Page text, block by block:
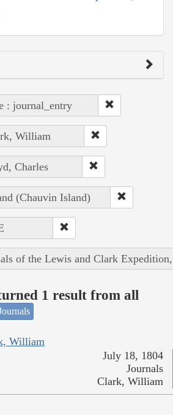
: journal_entry
William
Charles
(Chauvin Island)
of the Lewis and Clark
1 result from all
William
July 18, 1804
Journals
Clark, William